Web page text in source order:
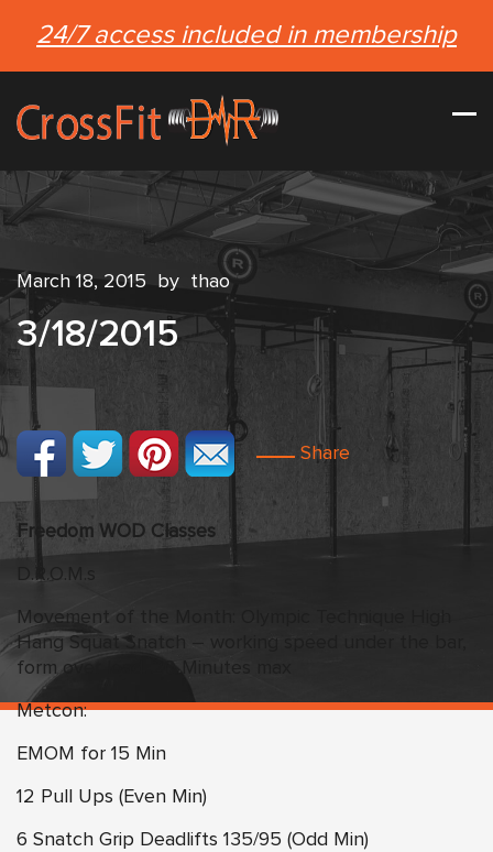
24/7 access included in membership
March 18, 2015 by thao
3/18/2015
Share
Freedom WOD Classes
D.R.O.M.s
Movement of the Month: Olympic Technique High
Hang Squat Snatch – working speed under the bar,
form over load. 20 Minutes max
Metcon:
EMOM for 15 Min
12 Pull Ups (Even Min)
6 Snatch Grip Deadlifts 135/95 (Odd Min)